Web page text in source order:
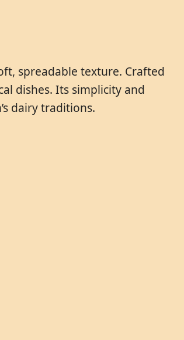
spreadable texture. Crafted
dishes. Its simplicity and
dairy traditions.